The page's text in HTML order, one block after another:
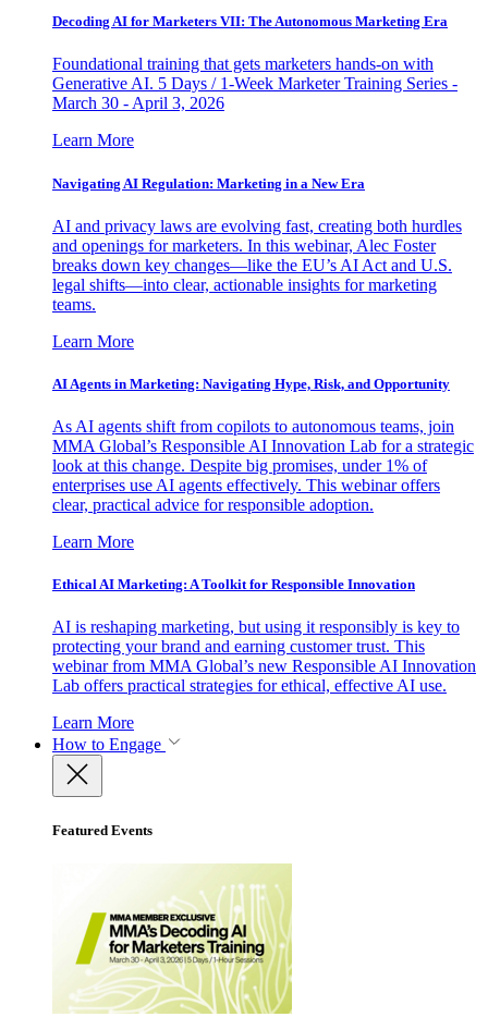
Decoding AI for Marketers VII: The Autonomous Marketing Era
Foundational training that gets marketers hands-on with
Generative AI. 5 Days / 1-Week Marketer Training Series -
March 30 - April 3, 2026
Learn More
Navigating AI Regulation: Marketing in a New Era
AI and privacy laws are evolving fast, creating both hurdles
and openings for marketers. In this webinar, Alec Foster
breaks down key changes—like the EU’s AI Act and U.S.
legal shifts—into clear, actionable insights for marketing
teams.
Learn More
AI Agents in Marketing: Navigating Hype, Risk, and Opportunity
As AI agents shift from copilots to autonomous teams, join
MMA Global’s Responsible AI Innovation Lab for a strategic
look at this change. Despite big promises, under 1% of
enterprises use AI agents effectively. This webinar offers
clear, practical advice for responsible adoption.
Learn More
Ethical AI Marketing: A Toolkit for Responsible Innovation
AI is reshaping marketing, but using it responsibly is key to
protecting your brand and earning customer trust. This
webinar from MMA Global’s new Responsible AI Innovation
Lab offers practical strategies for ethical, effective AI use.
Learn More
How to Engage
Featured Events